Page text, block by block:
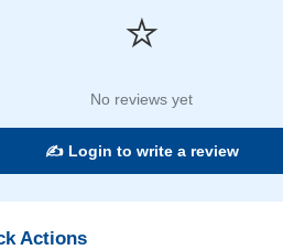
⭐
No reviews yet
✍️ Login to write a review
Actions